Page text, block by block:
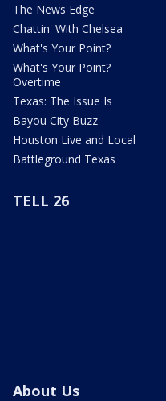
The News Edge
Chattin' With Chelsea
What's Your Point?
What's Your Point?
Overtime
Texas: The Issue Is
Bayou City Buzz
Houston Live and Local
Battleground Texas
TELL 26
About Us